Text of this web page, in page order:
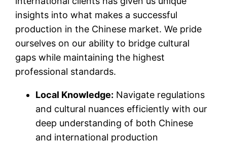
insights into what makes a successful
production in the Chinese market. We pride
ourselves on our ability to bridge cultural
gaps while maintaining the highest
professional standards.
Local Knowledge: Navigate regulations
and cultural nuances efficiently with our
deep understanding of both Chinese
and international production